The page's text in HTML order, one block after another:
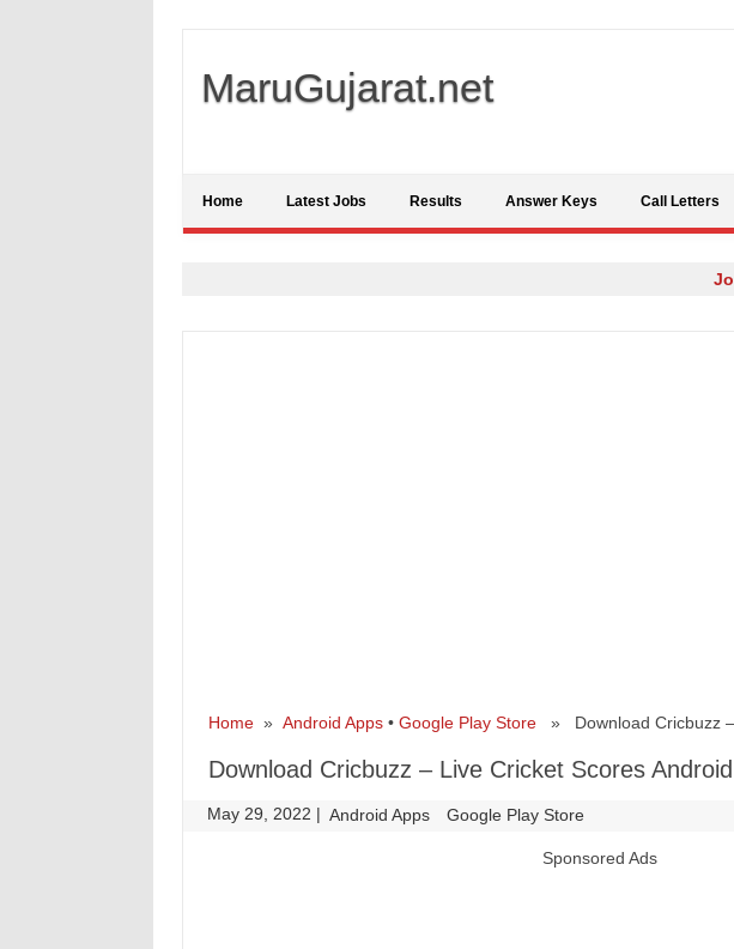
MaruGujarat.net
Home Latest Jobs Results Answer Keys Call Letters
Home» Android Apps• Google Play Store» Download Cricbuzz –
Download Cricbuzz – Live Cricket Scores
May 29, 2022 | Android Apps Google Play Store
Sponsored Ads